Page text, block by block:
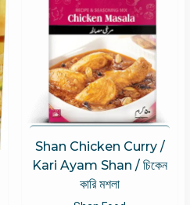
Shan Chicken Curry /
Kari Ayam Shan / চিকেন
কারি মশলা